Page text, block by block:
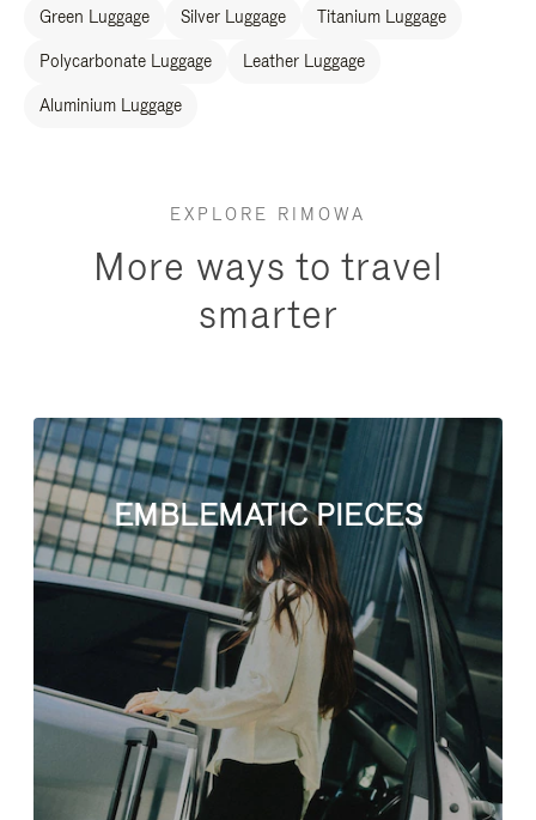
Green Luggage Silver Luggage Titanium Luggage
Polycarbonate Luggage Leather Luggage
Aluminium Luggage
EXPLORE RIMOWA
More ways to travel
smarter
EMBLEMATIC PIECES